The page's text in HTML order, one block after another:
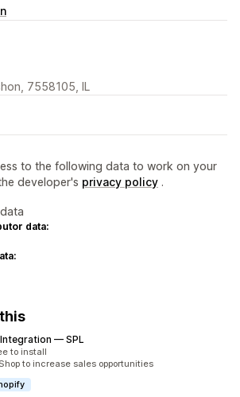
7558105, IL
to the following data to work on your
developer's privacy policy .
data:
— SPL
to install
to increase sales opportunities